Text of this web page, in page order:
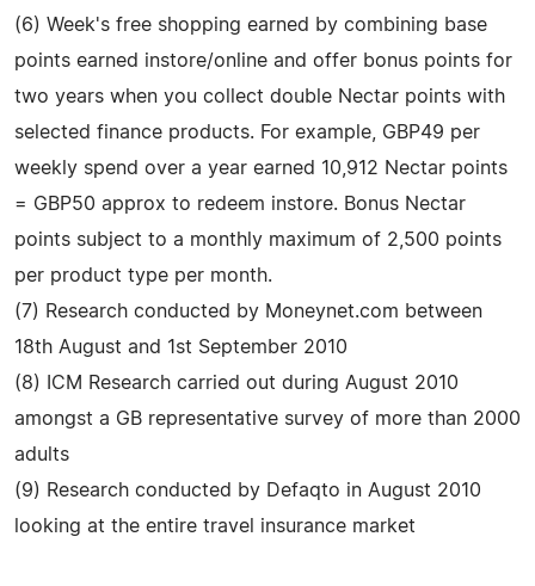
(6) Week's free shopping earned by combining base
points earned instore/online and offer bonus points for
two years when you collect double Nectar points with
selected finance products. For example, GBP49 per
weekly spend over a year earned 10,912 Nectar points
= GBP50 approx to redeem instore. Bonus Nectar
points subject to a monthly maximum of 2,500 points
per product type per month.
(7) Research conducted by Moneynet.com between
18th August and 1st September 2010
(8) ICM Research carried out during August 2010
amongst a GB representative survey of more than 2000
adults
(9) Research conducted by Defaqto in August 2010
looking at the entire travel insurance market